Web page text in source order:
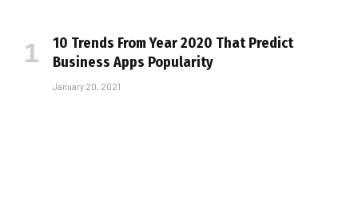
10 Trends From Year 2020 That Predict
Business Apps Popularity
January 20, 2021